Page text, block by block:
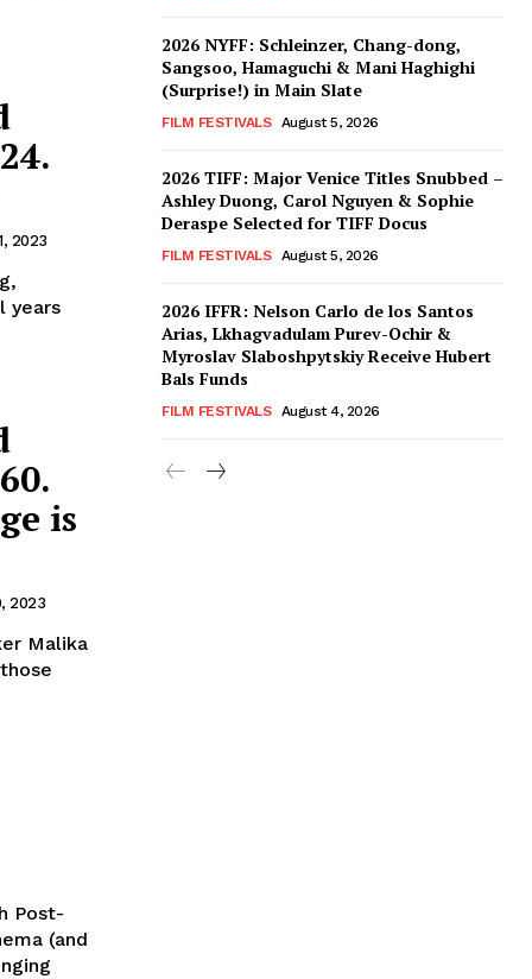
2023
years
is
2023
Malika
Post-
(and
2026 NYFF: Schleinzer, Chang-dong,
Sangsoo, Hamaguchi & Mani Haghighi
(Surprise!) in Main Slate
FILM FESTIVALS August 5, 2026
2026 TIFF: Major Venice Titles Snubbed –
Ashley Duong, Carol Nguyen & Sophie
Deraspe Selected for TIFF Docus
FILM FESTIVALS August 5, 2026
2026 IFFR: Nelson Carlo de los Santos
Arias, Lkhagvadulam Purev-Ochir &
Myroslav Slaboshpytskiy Receive Hubert
Bals Funds
FILM FESTIVALS August 4, 2026